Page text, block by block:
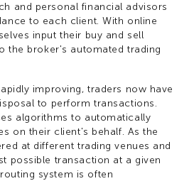
and personal financial advisors
to each client. With online
input their buy and sell
the broker's automated trading
improving, traders now have
to perform transactions.
algorithms to automatically
on their client's behalf. As the
at different trading venues and
possible transaction at a given
system is often